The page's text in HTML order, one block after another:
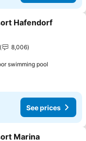
Hafendorf
8,006
swimming pool
See prices
Marina